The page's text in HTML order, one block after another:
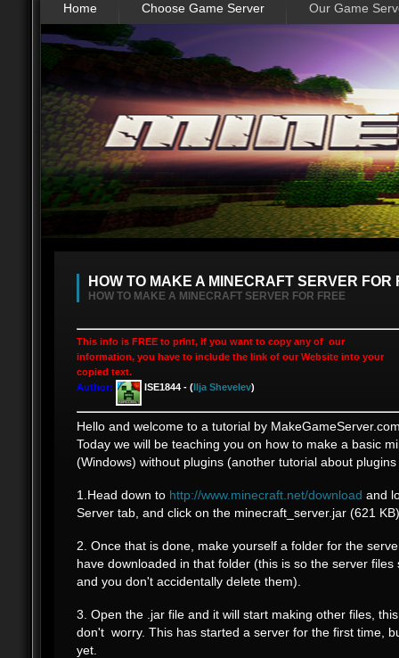
Home Choose Game Server Our Game
HOW TO MAKE A MINECRAFT SERVER FOR
HOW TO MAKE A MINECRAFT SERVER FOR FREE
This info is FREE to print, if you want to copy any of our
information, you have to include the link of our Website into your
copied text.
Author:
ISE1844 - (Ilja Shevelev)
Hello and welcome to a tutorial by
Today we will be teaching you on how to make a basic
(Windows) without plugins (another tutorial about
1.Head down to http://www.minecraft.net/download and
Server tab, and click on the minecraft_server.jar (621
2. Once that is done, make yourself a folder for the
have downloaded in that folder (this is so the server files
and you don't accidentally delete them).
3. Open the .jar file and it will start making other files,
don't worry. This has started a server for the first time,
yet.